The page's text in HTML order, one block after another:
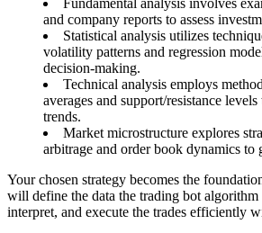
and company reports to assess
Statistical analysis utilizes
volatility patterns and regression
decision-making.
Technical analysis employs
averages and support/resistance
trends.
Market microstructure explores
arbitrage and order book dynamics to
Your chosen strategy becomes the
will define the data the trading bot algorithm
interpret, and execute the trades efficiently